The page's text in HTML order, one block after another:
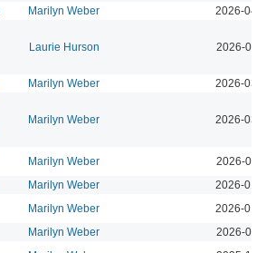
Marilyn Weber 2026-04-
Laurie Hurson 2026-03-
Marilyn Weber 2026-03-
Marilyn Weber 2026-03-
Marilyn Weber
2026-03-
Marilyn Weber
2026-01-
Marilyn Weber
2026-01-
Marilyn Weber
2026-03-